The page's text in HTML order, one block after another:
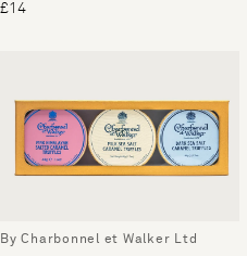
£14
By Charbonnel et Walker Ltd